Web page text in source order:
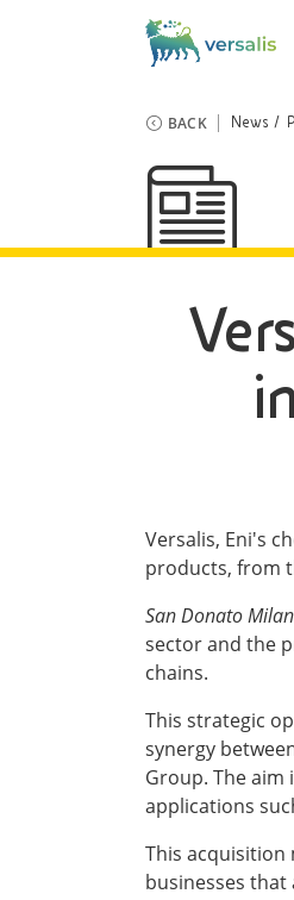
BACK News
Versalis, Eni's
products, from
San Donato
sector and the
chains.
This strategic
synergy
Group. The
applications
This acquisition
businesses